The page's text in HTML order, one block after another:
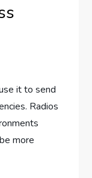
it to send
Radios
more